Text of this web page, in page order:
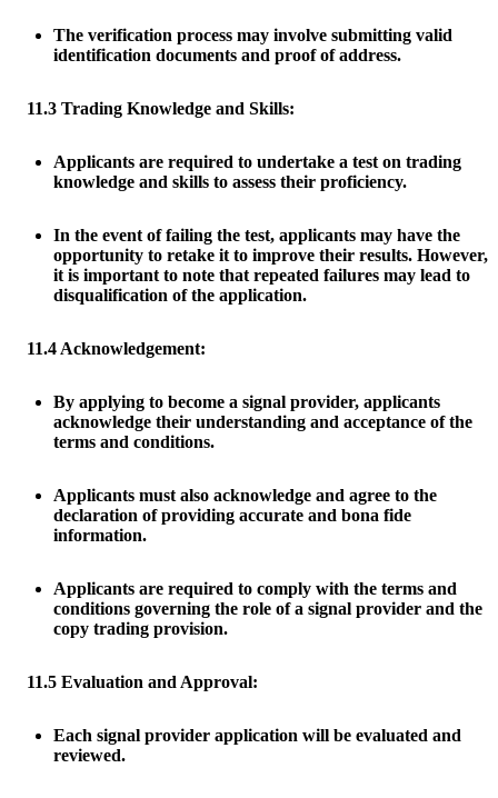
The verification process may involve submitting valid
identification documents and proof of address.
11.3 Trading Knowledge and Skills:
Applicants are required to undertake a test on trading
knowledge and skills to assess their proficiency.
In the event of failing the test, applicants may have the
opportunity to retake it to improve their results. However,
it is important to note that repeated failures may lead to
disqualification of the application.
11.4 Acknowledgement:
By applying to become a signal provider, applicants
acknowledge their understanding and acceptance of the
terms and conditions.
Applicants must also acknowledge and agree to the
declaration of providing accurate and bona fide
information.
Applicants are required to comply with the terms and
conditions governing the role of a signal provider and the
copy trading provision.
11.5 Evaluation and Approval:
Each signal provider application will be evaluated and
reviewed.